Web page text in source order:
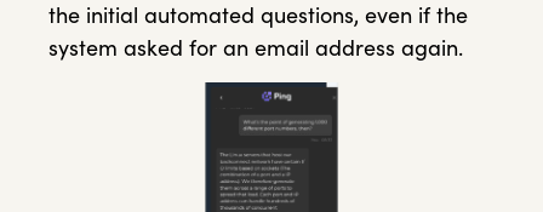
the initial automated questions, even if the
system asked for an email address again.